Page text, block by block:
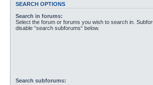
SEARCH OPTIONS
Search in forums:
Select the forum or forums you wish to search in.
disable “search subforums“ below.
Search subforums: